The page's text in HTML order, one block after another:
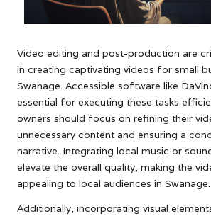
Video editing and post-production are
in creating captivating videos for small
Swanage. Accessible software like
essential for executing these tasks
owners should focus on refining their
unnecessary content and ensuring a
narrative. Integrating local music or
elevate the overall quality, making the
appealing to local audiences in Swanage.
Additionally, incorporating visual